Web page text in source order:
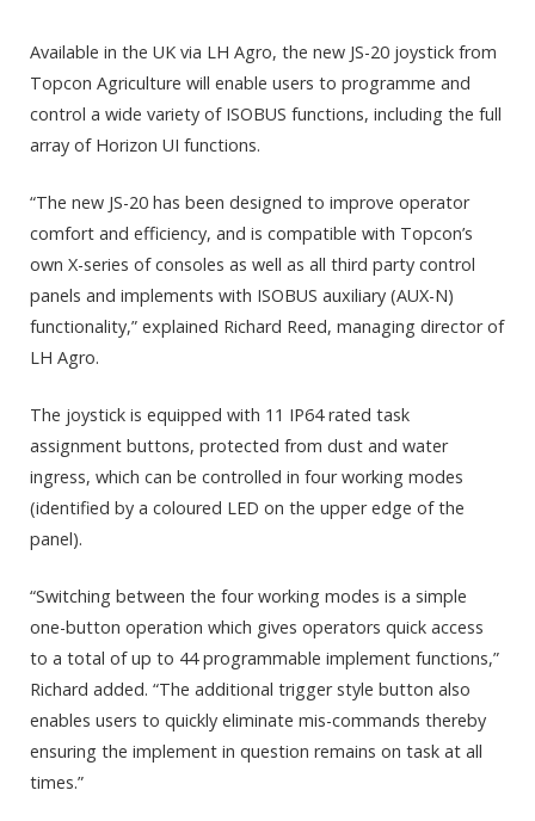
Available in the UK via LH Agro, the new JS-20 joystick from
Topcon Agriculture will enable users to programme and
control a wide variety of ISOBUS functions, including the full
array of Horizon UI functions.
“The new JS-20 has been designed to improve operator
comfort and efficiency, and is compatible with Topcon’s
own X-series of consoles as well as all third party control
panels and implements with ISOBUS auxiliary (AUX-N)
functionality,” explained Richard Reed, managing director of
LH Agro.
The joystick is equipped with 11 IP64 rated task
assignment buttons, protected from dust and water
ingress, which can be controlled in four working modes
(identified by a coloured LED on the upper edge of the
panel).
“Switching between the four working modes is a simple
one-button operation which gives operators quick access
to a total of up to 44 programmable implement functions,”
Richard added. “The additional trigger style button also
enables users to quickly eliminate mis-commands thereby
ensuring the implement in question remains on task at all
times.”